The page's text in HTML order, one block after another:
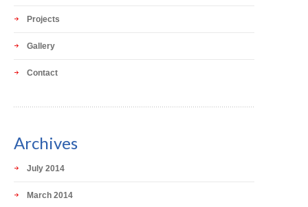
Projects
Gallery
Contact
Archives
July 2014
March 2014